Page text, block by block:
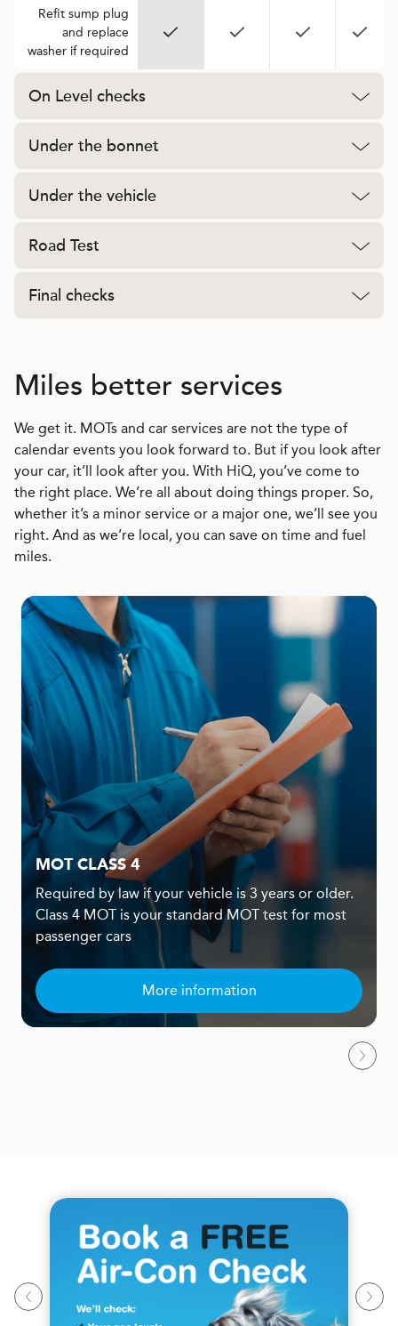
Refit sump plug
and replace
washer if required
On Level checks
Under the bonnet
Under the vehicle
Road Test
Final checks
Miles better services
We get it. MOTs and car services are not the type of
calendar events you look forward to. But if you look after
your car, it’ll look after you. With HiQ, you’ve come to
the right place. We’re all about doing things proper. So,
whether it’s a minor service or a major one, we’ll see you
right. And as we’re local, you can save on time and fuel
miles.
MOT CLASS 4
Required by law if your vehicle is 3 years or older.
Class 4 MOT is your standard MOT test for most
passenger cars
More information